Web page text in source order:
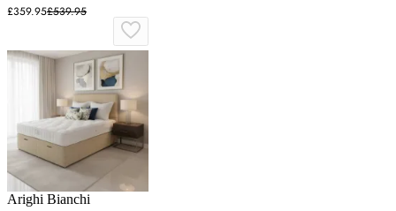
£359.95£539.95
Arighi Bianchi